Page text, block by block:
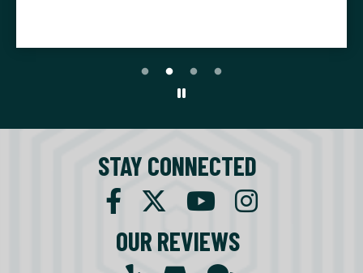
STAY CONNECTED
OUR REVIEWS